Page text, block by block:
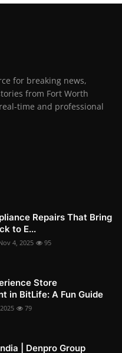
for breaking news,
from Fort Worth
time and professional
Repairs That Bring
to E...
4, 2025 95
Store
in BitLife: A Fun Guide
79
| Denpro Group